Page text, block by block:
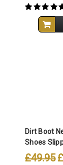
Dirt Boot
Shoes
£49.95